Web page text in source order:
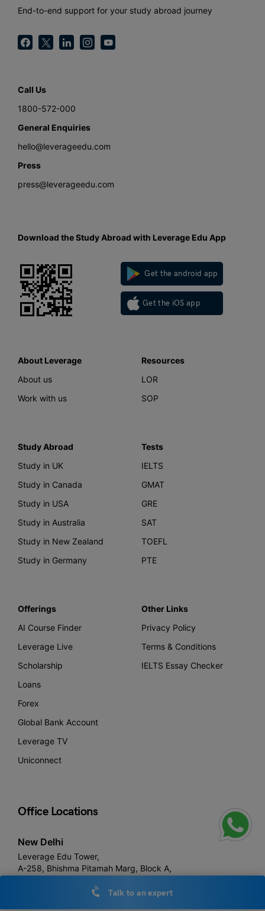
End-to-end support for your study abroad journey
Call Us
1800-572-000
General Enquiries
hello@leverageedu.com
Press
press@leverageedu.com
Download the Study Abroad with Leverage Edu App
Get the android app
Get the iOS app
About Leverage
About us
Work with us
Resources
LOR
SOP
Study Abroad
Study in UK
Study in Canada
Study in USA
Study in Australia
Study in New Zealand
Study in Germany
Tests
IELTS
GMAT
GRE
SAT
TOEFL
PTE
Offerings
AI Course Finder
Leverage Live
Scholarship
Loans
Forex
Global Bank Account
Leverage TV
Uniconnect
Other Links
Privacy Policy
Terms & Conditions
IELTS Essay Checker
Office Locations
New Delhi
Leverage Edu Tower,
A-258, Bhishma Pitamah Marg, Block A,
Talk to an expert